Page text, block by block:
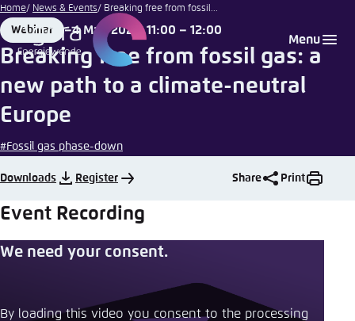
Go
to
main
Menu
Home News & Events Breaking free from fossil...
Format
Webinar
Date
4 May 2023, 11:00 – 12:00
Breaking free from fossil gas: a
new path to a climate-neutral
Europe
#Fossil gas phase-down
Illustration by
Agora
Energiewende
Downloads Register Share Print
Event Recording
We need your consent.
By loading this video you consent to the processing
Login
Melden Sie sich an um ..., ... und ... zu verwalten.
Benutzername
Noch kein Benutzerkonto?
Abbrechen
Choose language
English
German
Agora Think Tanks
Appearance of the website
This website adjusts its color scheme based on
your settings. Choose which color scheme you
Bright